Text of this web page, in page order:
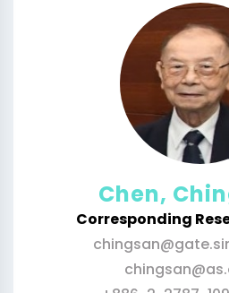
Chen,
Corresponding